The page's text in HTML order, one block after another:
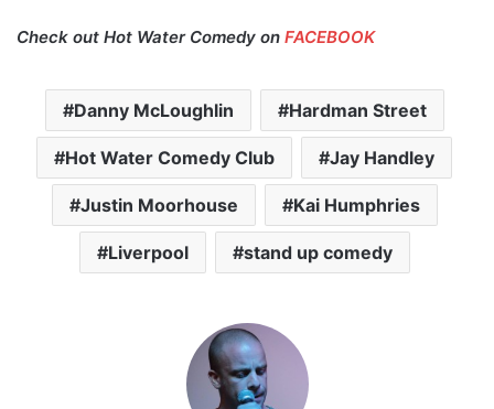
Check out Hot Water Comedy on FACEBOOK
Danny McLoughlin Hardman Street
Hot Water Comedy Club Jay Handley
Justin Moorhouse Kai Humphries
Liverpool stand up comedy